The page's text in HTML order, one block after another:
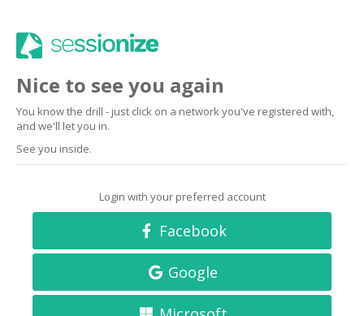
Nice to see you again
You know the drill - just click on a network you've registered with,
and we'll let you in.
See you inside.
Login with your preferred account
Facebook
Google